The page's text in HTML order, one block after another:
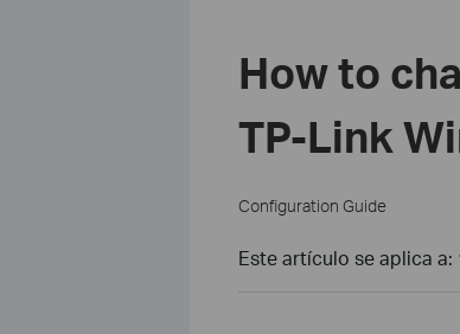
How to
TP-Link
Configuration Guide
Este artículo se aplica a: